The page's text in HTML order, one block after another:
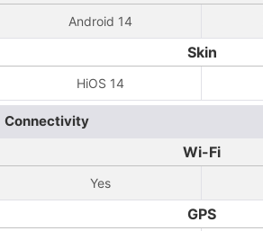
Android 14
Skin
HiOS 14
Connectivity
Wi-Fi
Yes
GPS